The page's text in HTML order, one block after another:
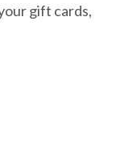
gift cards,